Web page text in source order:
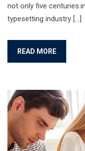
not only five
typesetting industry […]
READ MORE